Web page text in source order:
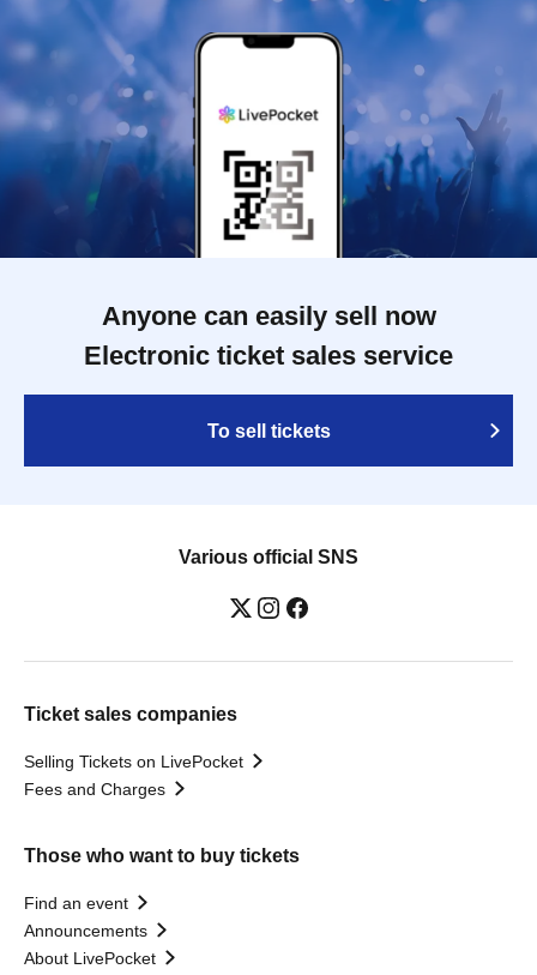
Anyone can easily sell now
Electronic ticket sales service
To sell tickets
Various official SNS
Ticket sales companies
Selling Tickets on LivePocket
Fees and Charges
Those who want to buy tickets
Find an event
Announcements
About LivePocket